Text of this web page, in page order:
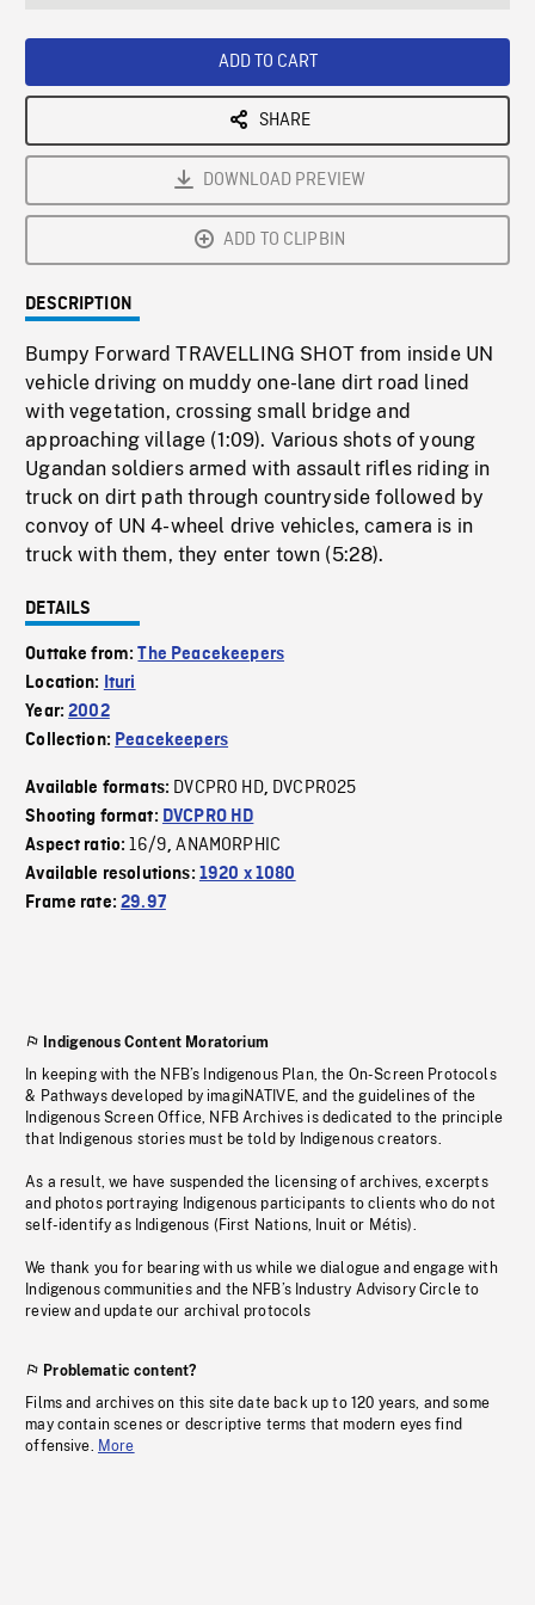
ADD TO CART
SHARE
DOWNLOAD PREVIEW
ADD TO CLIPBIN
DESCRIPTION
Bumpy Forward TRAVELLING SHOT from inside UN
vehicle driving on muddy one-lane dirt road lined
with vegetation, crossing small bridge and
approaching village (1:09). Various shots of young
Ugandan soldiers armed with assault rifles riding in
truck on dirt path through countryside followed by
convoy of UN 4-wheel drive vehicles, camera is in
truck with them, they enter town (5:28).
DETAILS
Outtake from:The Peacekeepers
Location: Ituri
Year:2002
Collection: Peacekeepers
Available formats: DVCPRO HD, DVCPRO25
Shooting format: DVCPRO HD
Aspect ratio:16/9,ANAMORPHIC
Available resolutions: 1920 x 1080
Frame rate:29.97
Indigenous Content Moratorium
In keeping with the NFB’s Indigenous Plan, the On-Screen Protocols
& Pathways developed by imagiNATIVE, and the guidelines of the
Indigenous Screen Office, NFB Archives is dedicated to the principle
that Indigenous stories must be told by Indigenous creators.
As a result, we have suspended the licensing of archives, excerpts
and photos portraying Indigenous participants to clients who do not
self-identify as Indigenous (First Nations, Inuit or Métis).
We thank you for bearing with us while we dialogue and engage with
Indigenous communities and the NFB’s Industry Advisory Circle to
review and update our archival protocols
Problematic content?
Films and archives on this site date back up to 120 years, and some
may contain scenes or descriptive terms that modern eyes find
offensive. More